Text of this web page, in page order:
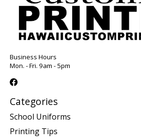
Business Hours
Mon. - Fri. 9am - 5pm
Categories
School Uniforms
Printing Tips